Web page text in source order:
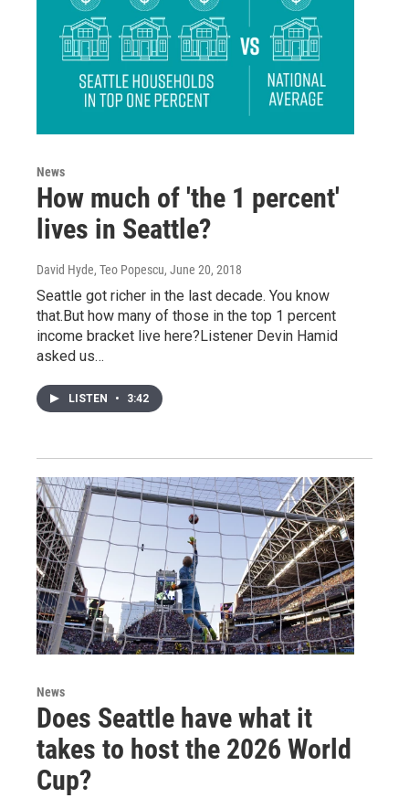
News
How much of 'the 1 percent'
lives in Seattle?
David Hyde, Teo Popescu, June 20, 2018
Seattle got richer in the last decade. You know
that.But how many of those in the top 1 percent
income bracket live here?Listener Devin Hamid
asked us…
LISTEN • 3:42
News
Does Seattle have what it
takes to host the 2026 World
Cup?